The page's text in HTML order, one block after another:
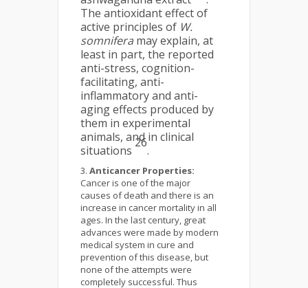
The antioxidant effect of
active principles of W.
somnifera may explain, at
least in part, the reported
anti-stress, cognition-
facilitating, anti-
inflammatory and anti-
aging effects produced by
them in experimental
animals, and in clinical
situations
26
.
Anticancer Properties:
Cancer is one of the major
causes of death and there is an
increase in cancer mortality in all
ages. In the last century, great
advances were made by modern
medical system in cure and
prevention of this disease, but
none of the attempts were
completely successful. Thus